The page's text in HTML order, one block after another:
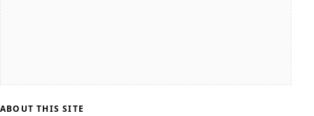
ABOUT THIS SITE